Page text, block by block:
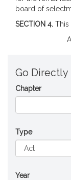
board of
SECTION 4. This
Go Directly
Chapter
Type
Year